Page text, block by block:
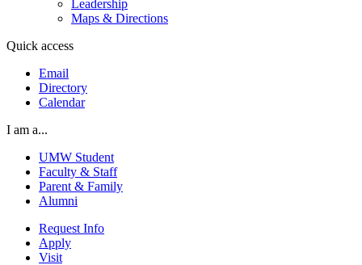
Leadership
Maps & Directions
Quick access
Email
Directory
Calendar
I am a...
UMW Student
Faculty & Staff
Parent & Family
Alumni
Request Info
Apply
Visit